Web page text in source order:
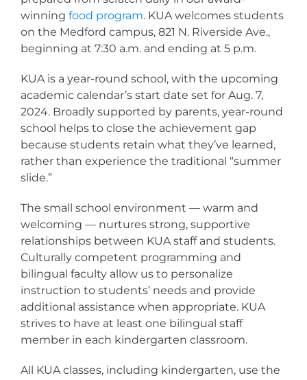
winning food program. KUA welcomes students
on the Medford campus, 821 N. Riverside Ave.,
beginning at 7:30 a.m. and ending at 5 p.m.
KUA is a year-round school, with the upcoming
academic calendar’s start date set for Aug. 7,
2024. Broadly supported by parents, year-round
school helps to close the achievement gap
because students retain what they’ve learned,
rather than experience the traditional “summer
slide.”
The small school environment — warm and
welcoming — nurtures strong, supportive
relationships between KUA staff and students.
Culturally competent programming and
bilingual faculty allow us to personalize
instruction to students’ needs and provide
additional assistance when appropriate. KUA
strives to have at least one bilingual staff
member in each kindergarten classroom.
All KUA classes, including kindergarten, use the